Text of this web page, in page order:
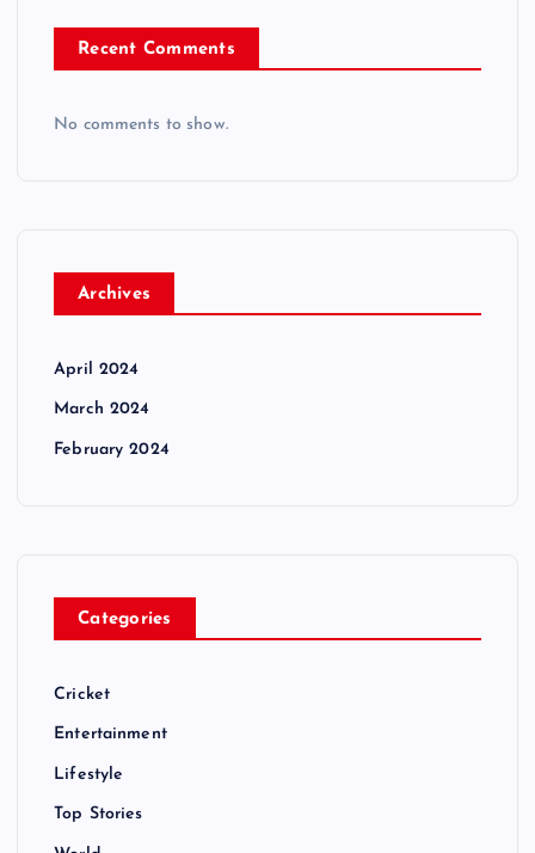
Recent Comments
No comments to show.
Archives
April 2024
March 2024
February 2024
Categories
Cricket
Entertainment
Lifestyle
Top Stories